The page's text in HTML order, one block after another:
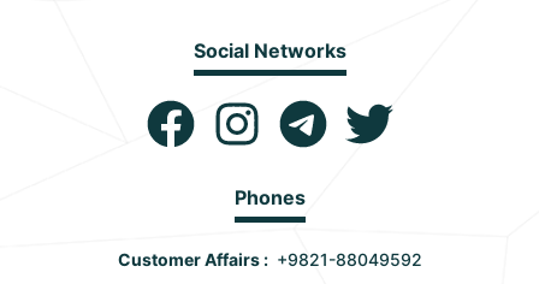
Social Networks
Phones
Customer Affairs : +9821-88049592